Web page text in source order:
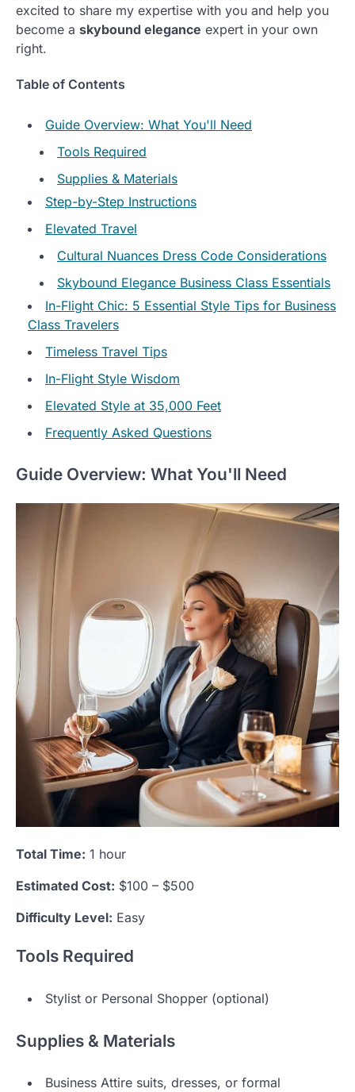
excited to share my expertise with you and help you
become a skybound elegance expert in your own
right.
Table of Contents
Guide Overview: What You'll Need
Tools Required
Supplies & Materials
Step-by-Step Instructions
Elevated Travel
Cultural Nuances Dress Code Considerations
Skybound Elegance Business Class Essentials
In-Flight Chic: 5 Essential Style Tips for Business
Class Travelers
Timeless Travel Tips
In-Flight Style Wisdom
Elevated Style at 35,000 Feet
Frequently Asked Questions
Guide Overview: What You'll Need
Total Time: 1 hour
Estimated Cost: $100 – $500
Difficulty Level: Easy
Tools Required
Stylist or Personal Shopper (optional)
Supplies & Materials
Business Attire suits, dresses, or formal